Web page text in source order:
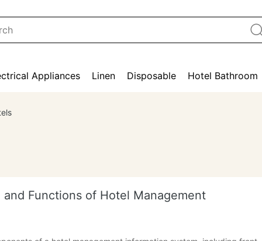
Appliances Linen Disposable Hotel Bathroom
Functions of Hotel Management